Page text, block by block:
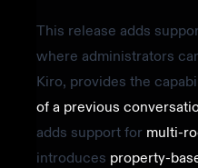
This release adds
where administrators
Kiro, provides the
of a previous
adds support for multi-
introduces property-